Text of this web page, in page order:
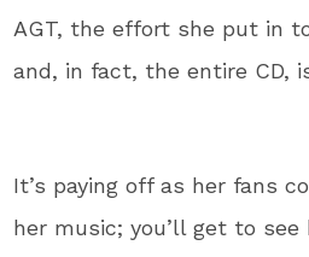
AGT, the effort she put in
and, in fact, the entire CD,
It’s paying off as her fans
her music; you’ll get to